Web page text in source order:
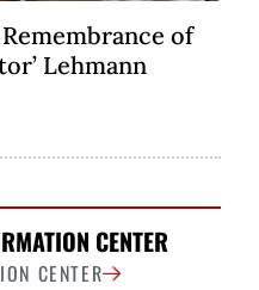
of
Lehmann
CENTER
CENTER